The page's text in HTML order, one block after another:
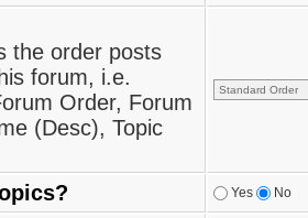
the order posts
forum, i.e.
Order, Forum
(Desc), Topic
Yes No